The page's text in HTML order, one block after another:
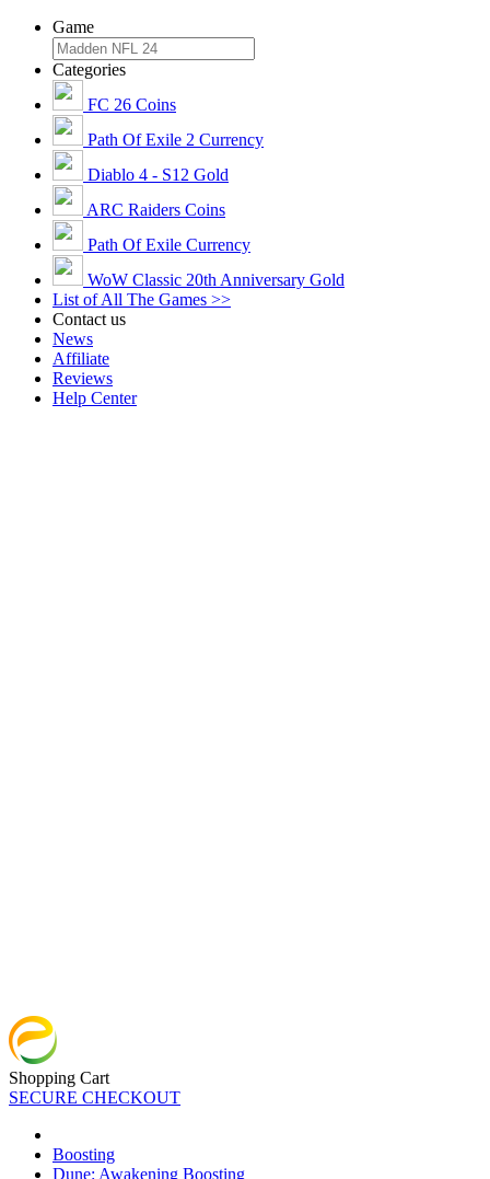
Game
Categories
FC 26 Coins
Path Of Exile 2 Currency
Diablo 4 - S12 Gold
ARC Raiders Coins
Path Of Exile Currency
WoW Classic 20th Anniversary Gold
List of All The Games >>
Contact us
News
Affiliate
Reviews
Help Center
Shopping Cart
SECURE CHECKOUT
Boosting
Dune: Awakening Boosting